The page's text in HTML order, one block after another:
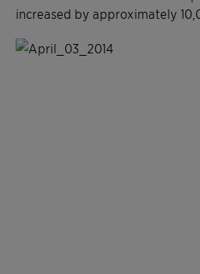
increased by approximately